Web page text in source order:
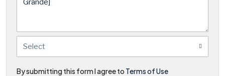
Select
By submitting this form I agree to Terms of Use